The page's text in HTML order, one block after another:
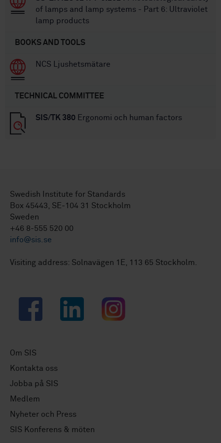
of lamps and lamp systems - Part 6: Ultraviolet
lamp products
BOOKS AND TOOLS
NCS Ljushetsmätare
TECHNICAL COMMITTEE
SIS/TK 380 Ergonomi och human factors
Swedish Institute for Standards
Box 45443, SE-104 31 Stockholm
Sweden
+46 8-555 520 00
info@sis.se
Visiting address: Solnavägen 1E, 113 65 Stockholm.
Facebook LinkedIn Instagram
Om SIS
Kontakta oss
Jobba på SIS
Medlem
Nyheter och Press
SIS Konferens & möten